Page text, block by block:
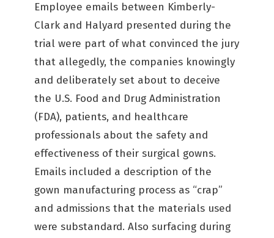
Employee emails between Kimberly-
Clark and Halyard presented during the
trial were part of what convinced the jury
that allegedly, the companies knowingly
and deliberately set about to deceive
the U.S. Food and Drug Administration
(FDA), patients, and healthcare
professionals about the safety and
effectiveness of their surgical gowns.
Emails included a description of the
gown manufacturing process as “crap”
and admissions that the materials used
were substandard. Also surfacing during